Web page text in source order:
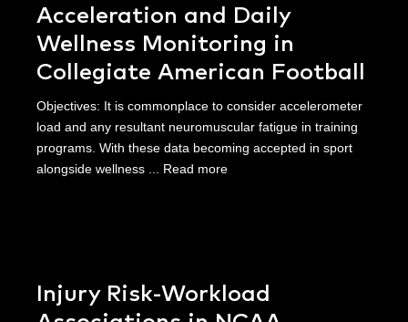
Acceleration and Daily
Wellness Monitoring in
Collegiate American Football
Objectives: It is commonplace to consider accelerometer
load and any resultant neuromuscular fatigue in training
programs. With these data becoming accepted in sport
alongside wellness ... Read more
Injury Risk-Workload